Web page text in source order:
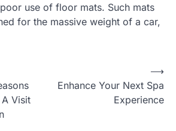
use of floor mats. Such mats
for the massive weight of a car,
Visit
Enhance Your Next Spa
Experience
⟶